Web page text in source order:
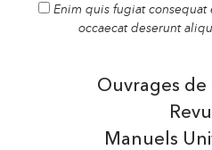
Enim quis fugiat
occaecat deserunt
Manuels
Ouvrages de